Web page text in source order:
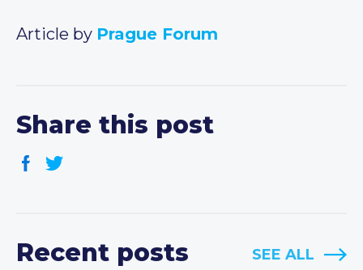
Article by Prague Forum
Share this post
Recent posts SEE ALL